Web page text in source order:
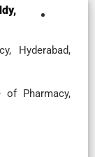
Hyderabad,
Pharmacy,